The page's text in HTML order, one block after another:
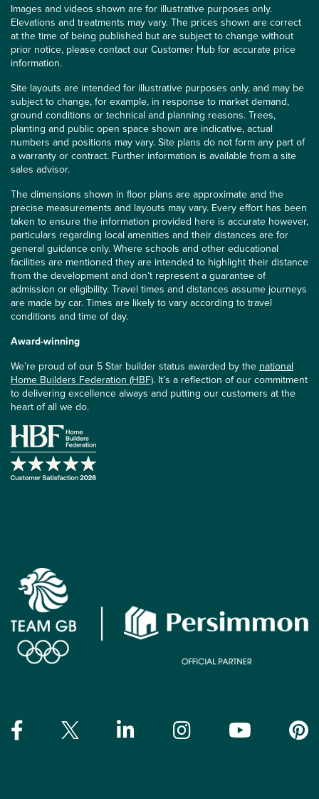
Images and videos shown are for illustrative purposes only.
Elevations and treatments may vary. The prices shown are correct
at the time of being published but are subject to change without
prior notice, please contact our Customer Hub for accurate price
information.
Site layouts are intended for illustrative purposes only, and may be
subject to change, for example, in response to market demand,
ground conditions or technical and planning reasons. Trees,
planting and public open space shown are indicative, actual
numbers and positions may vary. Site plans do not form any part of
a warranty or contract. Further information is available from a site
sales advisor.
The dimensions shown in floor plans are approximate and the
precise measurements and layouts may vary. Every effort has been
taken to ensure the information provided here is accurate however,
particulars regarding local amenities and their distances are for
general guidance only. Where schools and other educational
facilities are mentioned they are intended to highlight their distance
from the development and don’t represent a guarantee of
admission or eligibility. Travel times and distances assume journeys
are made by car. Times are likely to vary according to travel
conditions and time of day.
Award-winning
We’re proud of our 5 Star builder status awarded by the national
Home Builders Federation (HBF). It’s a reflection of our commitment
to delivering excellence always and putting our customers at the
heart of all we do.